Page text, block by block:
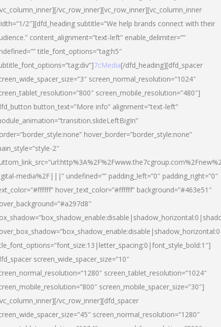
vc_row_inner][vc_row_inner][vc_column_inner
2″][dfd_heading subtitle=”We help brands connect with their
content_alignment=”text-left” enable_delimiter=””
title_font_options=”tag:h5″
7cMedia[/dfd_heading][dfd_spacer
screen_normal_resolution=”1024″
screen_mobile_resolution=”480″]
button_text=”More info” alignment=”text-left”
hover_border=”border_style:none”
2″
media%2F|||” undefined=”” padding_left=”0″ padding_right=”0″
hover_text_color=”#ffffff” background=”#463e51″
screen_wide_spacer_size=”10″
screen_tablet_resolution=”1024″
screen_mobile_spacer_size=”30″]
vc_row_inner][dfd_spacer
screen_normal_resolution=”1280″